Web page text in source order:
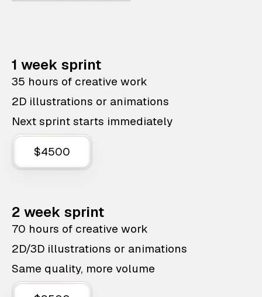
1 week sprint
35 hours of creative work
2D illustrations or animations
Next sprint starts immediately
$4500
2 week sprint
70 hours of creative work
2D/3D illustrations or animations
Same quality, more volume